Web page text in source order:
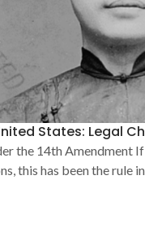
States: Legal
the 14th Amendment If
this has been the rule